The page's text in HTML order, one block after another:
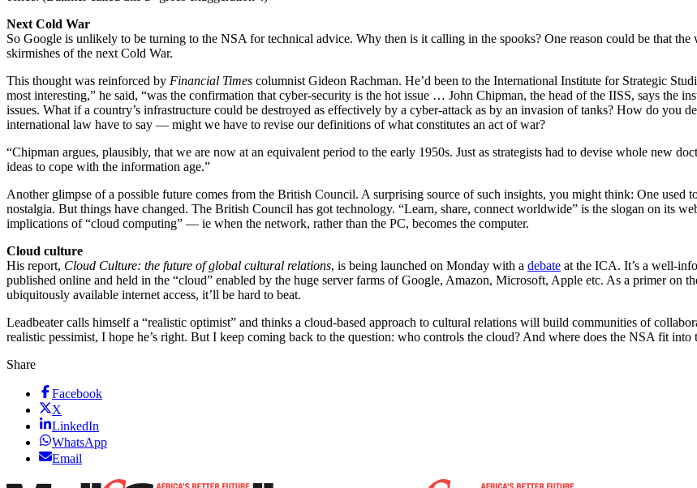
Next Cold War
So Google is unlikely to be turning to the NSA for technical advice. Why then is it calling in the spooks? One reason could be that
skirmishes of the next Cold War.
This thought was reinforced by Financial Times columnist Gideon Rachman. He’d been to the International Institute for Strategic
most interesting,” he said, “was the confirmation that cyber-security is the hot issue … John Chipman, the head of the IISS, says the
issues. What if a country’s infrastructure could be destroyed as effectively by a cyber-attack as by an invasion of tanks? How do you
international law have to say — might we have to revise our definitions of what constitutes an act of war?
“Chipman argues, plausibly, that we are now at an equivalent period to the early 1950s. Just as strategists had to devise whole new
ideas to cope with the information age.”
Another glimpse of a possible future comes from the British Council. A surprising source of such insights, you might think: One used
nostalgia. But things have changed. The British Council has got technology. “Learn, share, connect worldwide” is the slogan on its
implications of “cloud computing” — ie when the network, rather than the PC, becomes the computer.
Cloud culture
His report, Cloud Culture: the future of global cultural relations, is being launched on Monday with a debate at the ICA. It’s a well-
published online and held in the “cloud” enabled by the huge server farms of Google, Amazon, Microsoft, Apple etc. As a primer on
ubiquitously available internet access, it’ll be hard to beat.
Leadbeater calls himself a “realistic optimist” and thinks a cloud-based approach to cultural relations will build communities of
realistic pessimist, I hope he’s right. But I keep coming back to the question: who controls the cloud? And where does the NSA fit into
Share
Facebook
X
LinkedIn
WhatsApp
Email